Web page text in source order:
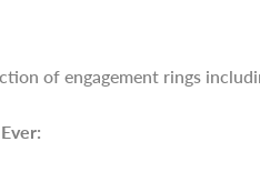
of engagement rings